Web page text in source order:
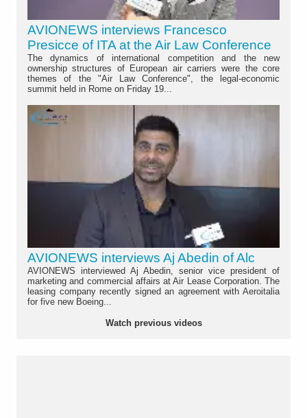
AVIONEWS interviews Francesco
Presicce of ITA at the Air Law Conference
The dynamics of international competition and the new
ownership structures of European air carriers were the core
themes of the "Air Law Conference", the legal-economic
summit held in Rome on Friday 19...
AVIONEWS interviews Aj Abedin of Alc
AVIONEWS interviewed Aj Abedin, senior vice president of
marketing and commercial affairs at Air Lease Corporation. The
leasing company recently signed an agreement with Aeroitalia
for five new Boeing...
Watch previous videos